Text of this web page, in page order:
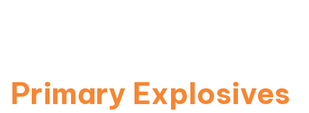
Primary Explosives